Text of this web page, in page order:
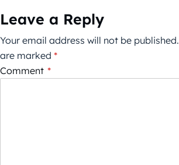
Leave a Reply
Your email address will not be published.
are marked *
Comment *